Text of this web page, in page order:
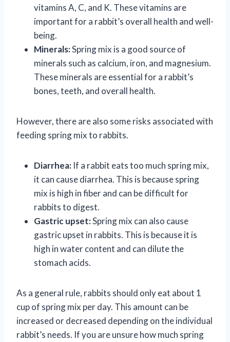
vitamins A, C, and K. These vitamins are
important for a rabbit’s overall health and well-
being.
Minerals:Spring mix is a good source of
minerals such as calcium, iron, and magnesium.
These minerals are essential for a rabbit’s
bones, teeth, and overall health.
However, there are also some risks associated with
feeding spring mix to rabbits.
Diarrhea: If a rabbit eats too much spring mix,
it can cause diarrhea. This is because spring
mix is high in fiber and can be difficult for
rabbits to digest.
Gastric upset:Spring mix can also cause
gastric upset in rabbits. This is because it is
high in water content and can dilute the
stomach acids.
As a general rule, rabbits should only eat about 1
cup of spring mix per day. This amount can be
increased or decreased depending on the individual
rabbit’s needs. If you are unsure how much spring